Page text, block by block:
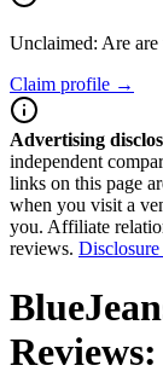
Unclaimed: Are
Claim profile →
Advertising
independent
links on this page
when you visit a
you. Affiliate
reviews.
Reviews: